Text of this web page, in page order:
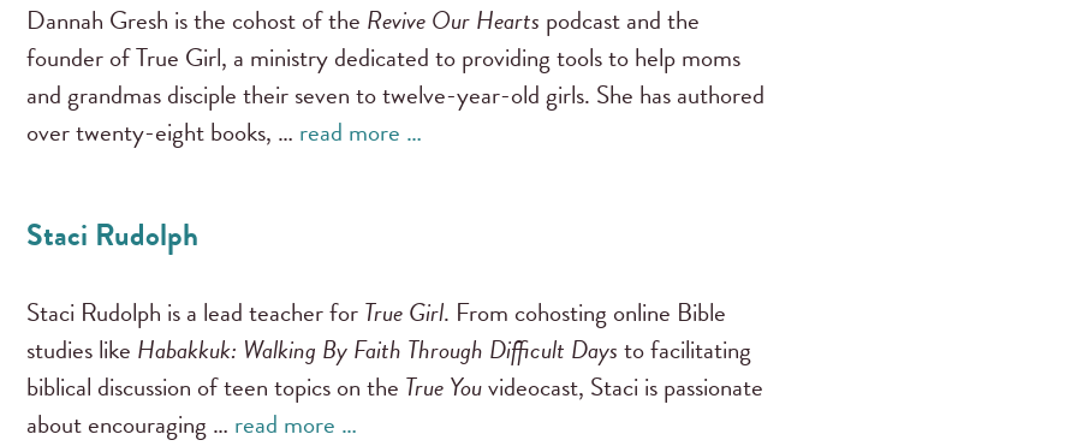
Dannah Gresh is the cohost of the Revive Our Hearts podcast and the
founder of True Girl, a ministry dedicated to providing tools to help moms
and grandmas disciple their seven to twelve-year-old girls. She has authored
over twenty-eight books, … read more …
Staci Rudolph
Staci Rudolph is a lead teacher forTrue Girl. From cohosting online Bible
studies like Habakkuk: Walking By Faith Through Difficult Daysto facilitating
biblical discussion of teen topics on the True Youvideocast, Staci is passionate
about encouraging … read more …